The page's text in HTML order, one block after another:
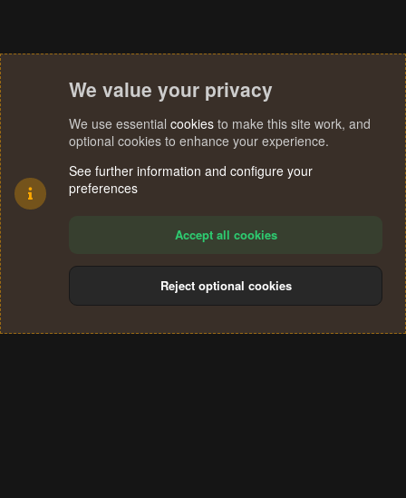
Terms and rules Privacy policy Help
S
We value your privacy
We use essential cookies to make this site work, and
optional cookies to enhance your experience.
See further information and configure your
preferences
Accept all cookies
Reject optional cookies